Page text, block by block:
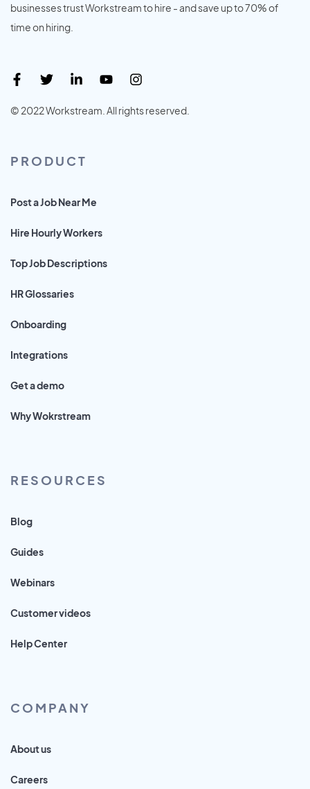
businesses trust Workstream to hire - and save up to 70% of
time on hiring.
© 2022 Workstream. All rights reserved.
PRODUCT
Post a Job Near Me
Hire Hourly Workers
Top Job Descriptions
HR Glossaries
Onboarding
Integrations
Get a demo
Why Wokrstream
RESOURCES
Blog
Guides
Webinars
Customer videos
Help Center
COMPANY
About us
Careers